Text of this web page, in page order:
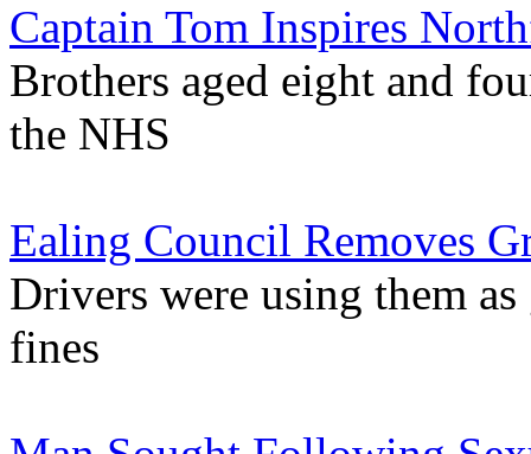
Captain Tom Inspires
Brothers aged eight and
the NHS
Ealing Council Removes
Drivers were using them
fines